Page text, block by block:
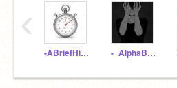
-ABriefHistory- -_AlphaBoy_-
‹